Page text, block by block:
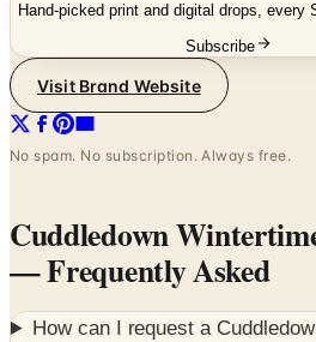
Hand-picked print and digital drops, every
Subscribe
Visit Brand Website
No spam. No subscription. Always free.
Cuddledown
— Frequently Asked
How can I request a